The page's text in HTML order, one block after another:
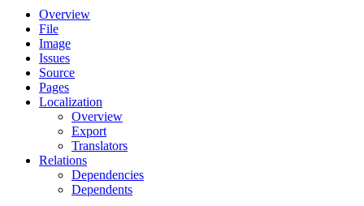
Overview
File
Image
Issues
Source
Pages
Localization
Overview
Export
Translators
Relations
Dependencies
Dependents